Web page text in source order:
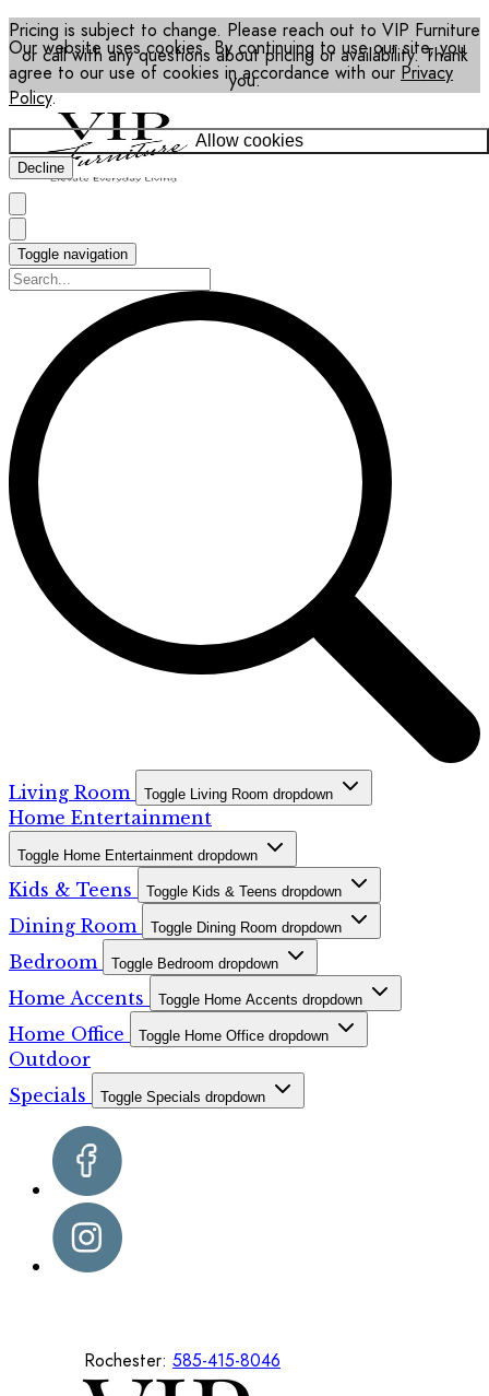
Our website uses cookies. By continuing to use our site, you
agree to our use of cookies in accordance with our Privacy
Policy.
Allow cookies
Decline
Pricing is subject to change. Please reach out to VIP Furniture
or call with any questions about pricing or availability. Thank
you.
Toggle navigation
Living Room Toggle Living Room dropdown
Home Entertainment
Toggle Home Entertainment dropdown
Kids & Teens Toggle Kids & Teens dropdown
Dining Room Toggle Dining Room dropdown
Bedroom Toggle Bedroom dropdown
Home Accents Toggle Home Accents dropdown
Home Office Toggle Home Office dropdown
Outdoor
Specials
Toggle Specials dropdown
Rochester: 585-415-8046